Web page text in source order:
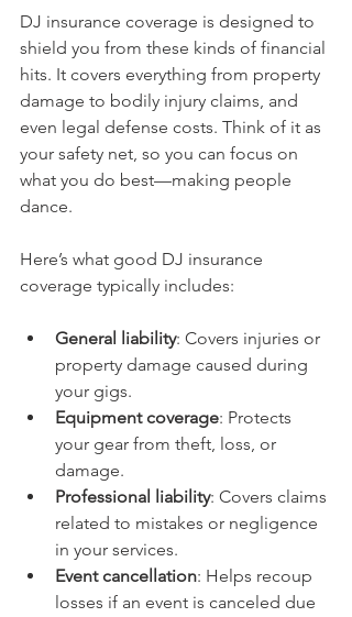
DJ insurance coverage is designed to
shield you from these kinds of financial
hits. It covers everything from property
damage to bodily injury claims, and
even legal defense costs. Think of it as
your safety net, so you can focus on
what you do best—making people
dance.
Here’s what good DJ insurance
coverage typically includes:
General liability: Covers injuries or
property damage caused during
your gigs.
Equipment coverage: Protects
your gear from theft, loss, or
damage.
Professional liability: Covers claims
related to mistakes or negligence
in your services.
Event cancellation: Helps recoup
losses if an event is canceled due